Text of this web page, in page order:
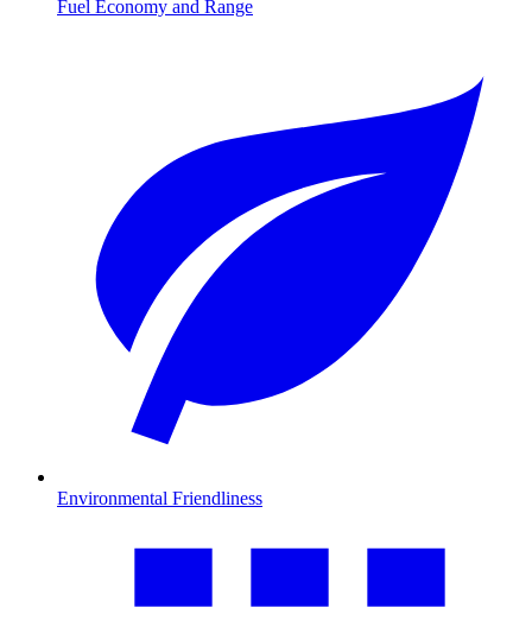
Fuel Economy and Range
Environmental Friendliness